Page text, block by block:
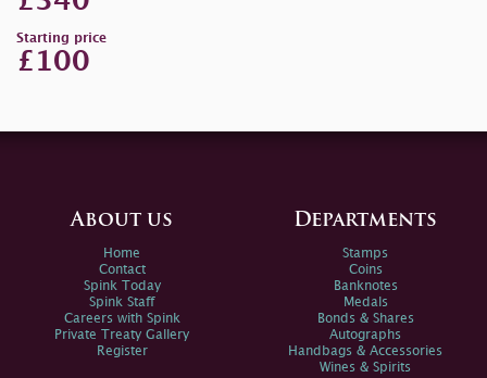
Starting price
£100
About us
Home
Contact
Spink Today
Spink Staff
Careers with Spink
Private Treaty Gallery
Register
Departments
Stamps
Coins
Banknotes
Medals
Bonds & Shares
Autographs
Handbags & Accessories
Wines & Spirits